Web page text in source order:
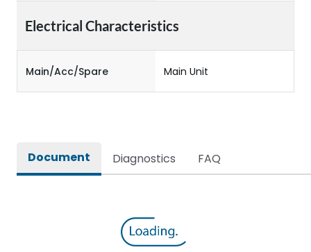
Electrical Characteristics
Main/Acc/Spare Main Unit
Document Diagnostics FAQ